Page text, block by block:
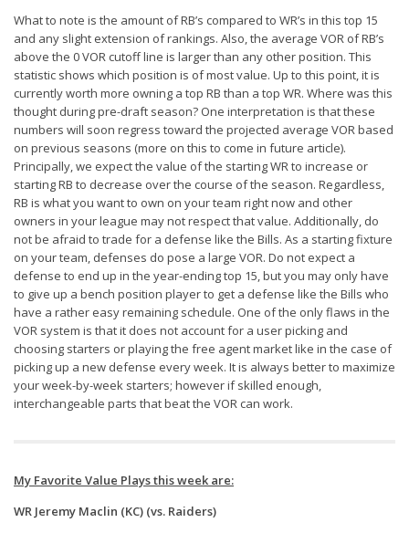
How To Learn R
R is Better than Excel
Do Stats Help in Fantasy Football?
Download/Run Our Scripts
ffanalytics R Package
Apps
Auction Draft Optimizer
Snake Draft Optimizer
Weekly Lineup Optimizer
Rankings/Projections for Your League
API
Other Tools
Stock Analysis
What to note is the amount of RB’s compared to WR’s in this top 15
and any slight extension of rankings. Also, the average VOR of RB’s
above the 0 VOR cutoff line is larger than any other position. This
statistic shows which position is of most value. Up to this point, it is
currently worth more owning a top RB than a top WR. Where was this
thought during pre-draft season? One interpretation is that these
numbers will soon regress toward the projected average VOR based
on previous seasons (more on this to come in future article).
Principally, we expect the value of the starting WR to increase or
starting RB to decrease over the course of the season. Regardless,
RB is what you want to own on your team right now and other
owners in your league may not respect that value. Additionally, do
not be afraid to trade for a defense like the Bills. As a starting fixture
on your team, defenses do pose a large VOR. Do not expect a
defense to end up in the year-ending top 15, but you may only have
to give up a bench position player to get a defense like the Bills who
have a rather easy remaining schedule. One of the only flaws in the
VOR system is that it does not account for a user picking and
choosing starters or playing the free agent market like in the case of
picking up a new defense every week. It is always better to maximize
your week-by-week starters; however if skilled enough,
interchangeable parts that beat the VOR can work.
My Favorite Value Plays this week are:
WR Jeremy Maclin (KC) (vs. Raiders)